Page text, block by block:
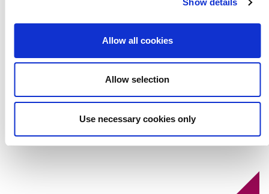
Show details
Allow all cookies
Allow selection
Use necessary cookies only
Changed the
World